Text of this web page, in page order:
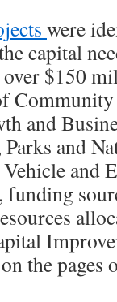
were
capital
$150
and
and
and
funding
the pages